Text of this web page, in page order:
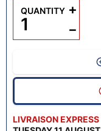
LIVRAISON EXPRESS
QUANTITY
−
+